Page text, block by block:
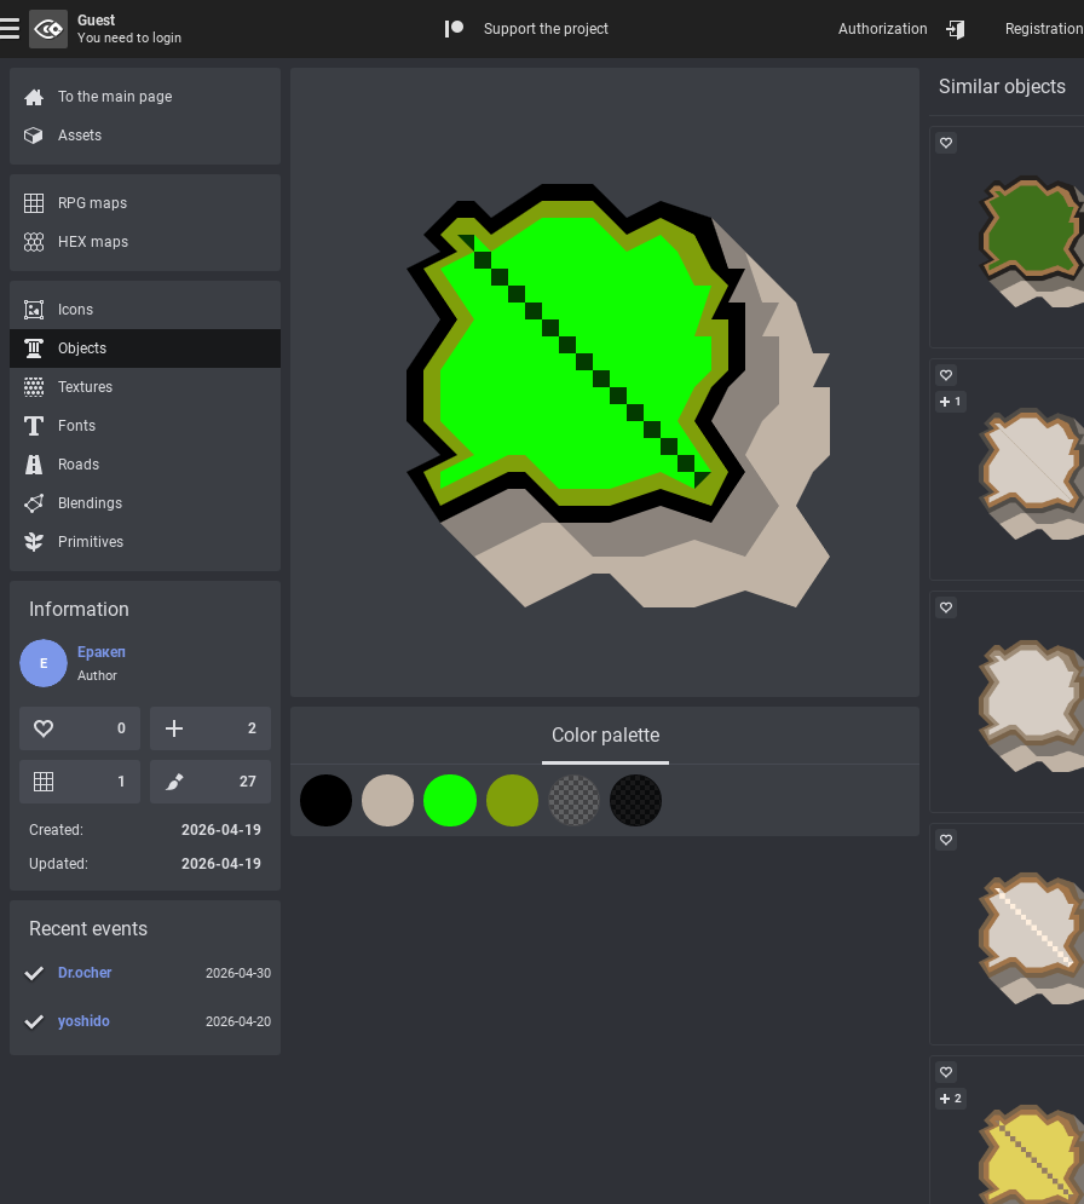
Color palette
Similar objects
1
2
To the main page
Assets
RPG maps
HEX maps
Icons
Objects
Textures
Fonts
Roads
Blendings
Primitives
Information
Е
Еракеп
Author
0 2
1 27
Created:
2026-04-19
Updated:
2026-04-19
Recent events
Dr.ocher 2026-04-30
yoshido 2026-04-20
Guest
You need to login
Support the project Authorization Registration